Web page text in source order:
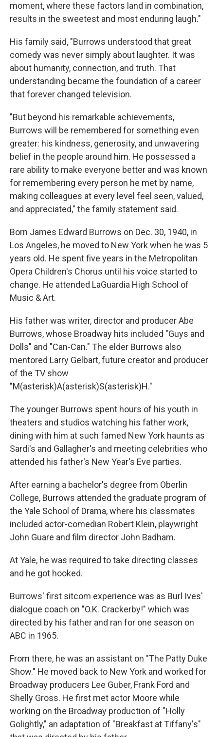
moment, where these factors land in combination,
results in the sweetest and most enduring laugh."
His family said, "Burrows understood that great
comedy was never simply about laughter. It was
about humanity, connection, and truth. That
understanding became the foundation of a career
that forever changed television.
"But beyond his remarkable achievements,
Burrows will be remembered for something even
greater: his kindness, generosity, and unwavering
belief in the people around him. He possessed a
rare ability to make everyone better and was known
for remembering every person he met by name,
making colleagues at every level feel seen, valued,
and appreciated," the family statement said.
Born James Edward Burrows on Dec. 30, 1940, in
Los Angeles, he moved to New York when he was 5
years old. He spent five years in the Metropolitan
Opera Children's Chorus until his voice started to
change. He attended LaGuardia High School of
Music & Art.
His father was writer, director and producer Abe
Burrows, whose Broadway hits included "Guys and
Dolls" and "Can-Can." The elder Burrows also
mentored Larry Gelbart, future creator and producer
of the TV show
"M(asterisk)A(asterisk)S(asterisk)H."
The younger Burrows spent hours of his youth in
theaters and studios watching his father work,
dining with him at such famed New York haunts as
Sardi's and Gallagher's and meeting celebrities who
attended his father's New Year's Eve parties.
After earning a bachelor's degree from Oberlin
College, Burrows attended the graduate program of
the Yale School of Drama, where his classmates
included actor-comedian Robert Klein, playwright
John Guare and film director John Badham.
At Yale, he was required to take directing classes
and he got hooked.
Burrows' first sitcom experience was as Burl Ives'
dialogue coach on "O.K. Crackerby!" which was
directed by his father and ran for one season on
ABC in 1965.
From there, he was an assistant on "The Patty Duke
Show." He moved back to New York and worked for
Broadway producers Lee Guber, Frank Ford and
Shelly Gross. He first met actor Moore while
working on the Broadway production of "Holly
Golightly," an adaptation of "Breakfast at Tiffany's"